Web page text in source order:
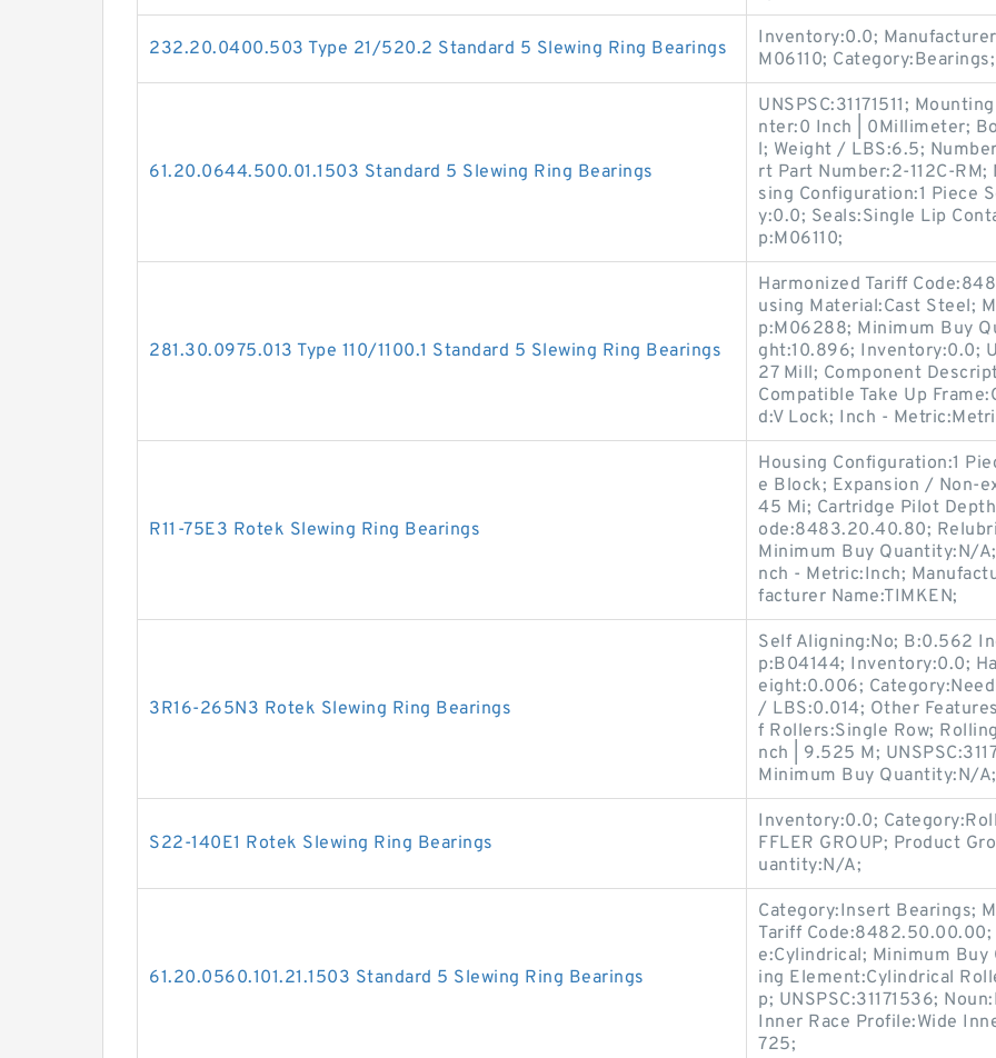
232.20.0400.503 Type 21/520.2 Standard 5 Slewing Ring Bearings
Inventory:0.0;
M06110;
61.20.0644.500.01.1503 Standard 5 Slewing Ring Bearings
UNSPSC:31171511;
nter:0 Inch | 0Millimeter;
l; Weight / LBS:6.5;
rt Part Number:2-112C-RM;
sing Configuration:1 Piece
y:0.0; Seals:Single Lip
p:M06110;
281.30.0975.013 Type 110/1100.1 Standard 5 Slewing Ring Bearings
Harmonized Tariff
using Material:Cast Steel;
p:M06288; Minimum Buy
ght:10.896; Inventory:0.0;
27 Mill; Component
Compatible Take Up
d:V Lock; Inch -
R11-75E3 Rotek Slewing Ring Bearings
Housing Configuration:1
e Block; Expansion / Non-
45 Mi; Cartridge Pilot
ode:8483.20.40.80;
Minimum Buy Quantity:N/
nch - Metric:Inch;
facturer Name:TIMKEN;
3R16-265N3 Rotek Slewing Ring Bearings
Self Aligning:No; B:0.562
p:B04144; Inventory:0.0;
eight:0.006;
/ LBS:0.014; Other
f Rollers:Single Row;
nch | 9.525 M;
Minimum Buy Quantity:N/A;
S22-140E1 Rotek Slewing Ring Bearings
Inventory:0.0;
FFLER GROUP; Product
uantity:N/A;
61.20.0560.101.21.1503 Standard 5 Slewing Ring Bearings
Category:Insert Bearings;
Tariff
e:Cylindrical; Minimum
ing Element:Cylindrical
p; UNSPSC:31171536;
Inner Race Profile:Wide
725;